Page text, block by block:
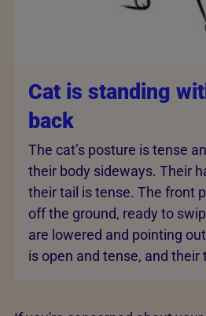
Cat is standing
back
The cat’s posture is tense
their body sideways. Their
their tail is tense. The front
off the ground, ready to
are lowered and pointing
is open and tense, and their